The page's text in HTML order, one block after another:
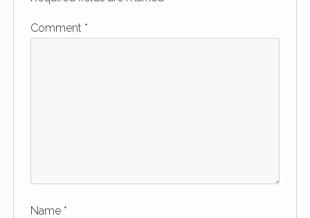
Comment *
Name *